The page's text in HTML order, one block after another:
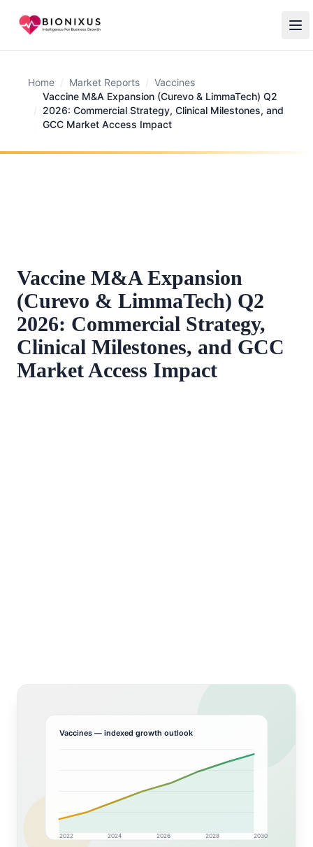
Home / Market Reports / Vaccines
/
Vaccine M&A Expansion (Curevo & LimmaTech) Q2
2026: Commercial Strategy, Clinical Milestones, and
GCC Market Access Impact
Vaccine M&A Expansion
(Curevo & LimmaTech) Q2
2026: Commercial Strategy,
Clinical Milestones, and GCC
Market Access Impact
Vaccines— indexed growth outlook
2022 2024 2026 2028 2030